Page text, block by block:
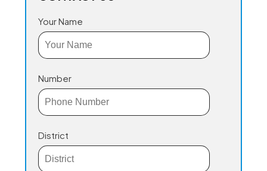
Your Name
Number
District